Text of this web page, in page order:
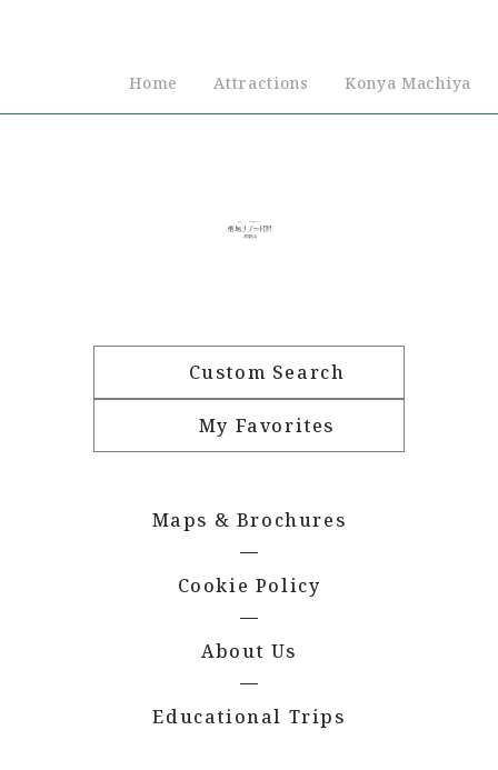
Home Attractions Konya Machiya
Custom Search
My Favorites
Maps & Brochures
Cookie Policy
About Us
Educational Trips